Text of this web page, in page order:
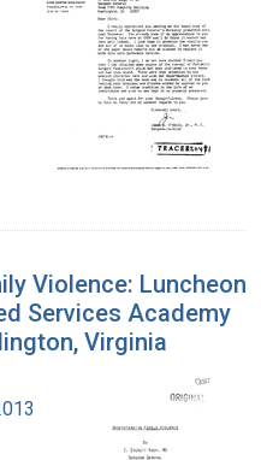
Violence: Luncheon
Services Academy
Virginia